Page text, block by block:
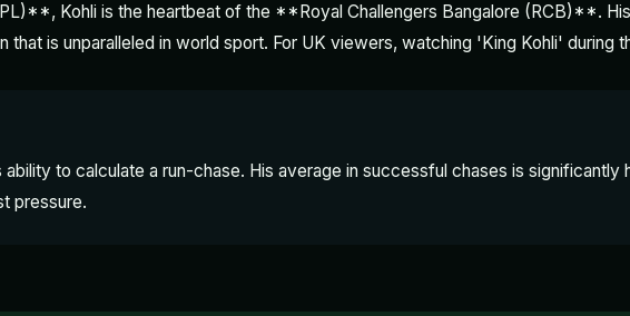
Kohli is the heartbeat of the **Royal Challengers Bangalore (RCB)**.
is unparalleled in world sport. For UK viewers, watching 'King Kohli' during
to calculate a run-chase. His average in successful chases is significantly
pressure.